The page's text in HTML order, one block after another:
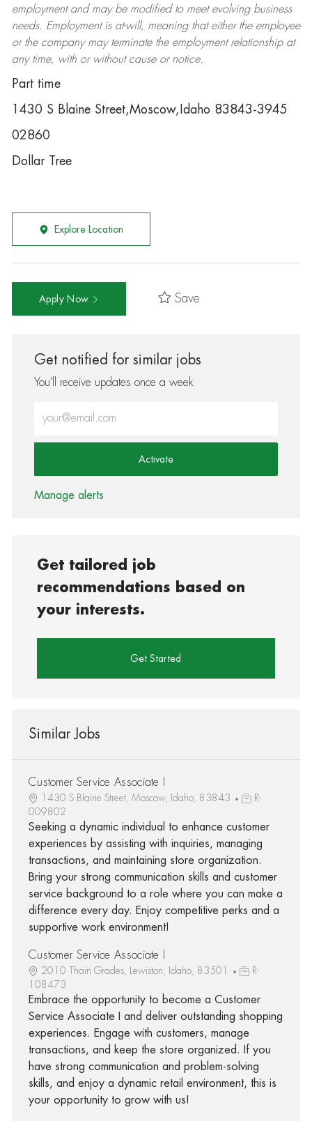
employment and may be modifiedto meet evolving business
needs. Employment is at-will, meaning that either the employee
or the company may terminatethe employment relationship at
any time, with or without cause or notice.
Part time
1430 S Blaine Street,Moscow,Idaho 83843-3945
02860
Dollar Tree
Explore Location
Apply Now Save
Get notified for similar jobs
You'll receive updates once a week
Activate
Manage alerts
Get tailored job
recommendations based on
your interests.
Get Started
Similar Jobs
Customer Service Associate I
1430 S Blaine Street, Moscow, Idaho, 83843
R-
009802
Seeking a dynamic individual to enhance customer
experiences by assisting with inquiries, managing
transactions, and maintaining store organization.
Bring your strong communication skills and customer
service background to a role where you can make a
difference every day. Enjoy competitive perks and a
supportive work environment!
Customer Service Associate I
2010 Thain Grades, Lewiston, Idaho, 83501
R-
108473
Embrace the opportunity to become a Customer
Service Associate I and deliver outstanding shopping
experiences. Engage with customers, manage
transactions, and keep the store organized. If you
have strong communication and problem-solving
skills, and enjoy a dynamic retail environment, this is
your opportunity to grow with us!